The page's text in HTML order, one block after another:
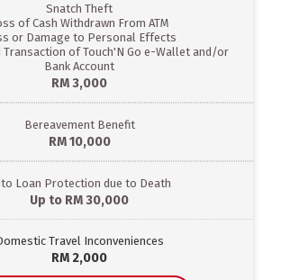
Snatch Theft
of Cash Withdrawn From ATM
or Damage to Personal Effects
Transaction of Touch'N Go e-Wallet and/or
Bank Account
RM 3,000
Bereavement Benefit
RM 10,000
Loan Protection due to Death
Up to RM 30,000
Travel Inconveniences
RM 2,000